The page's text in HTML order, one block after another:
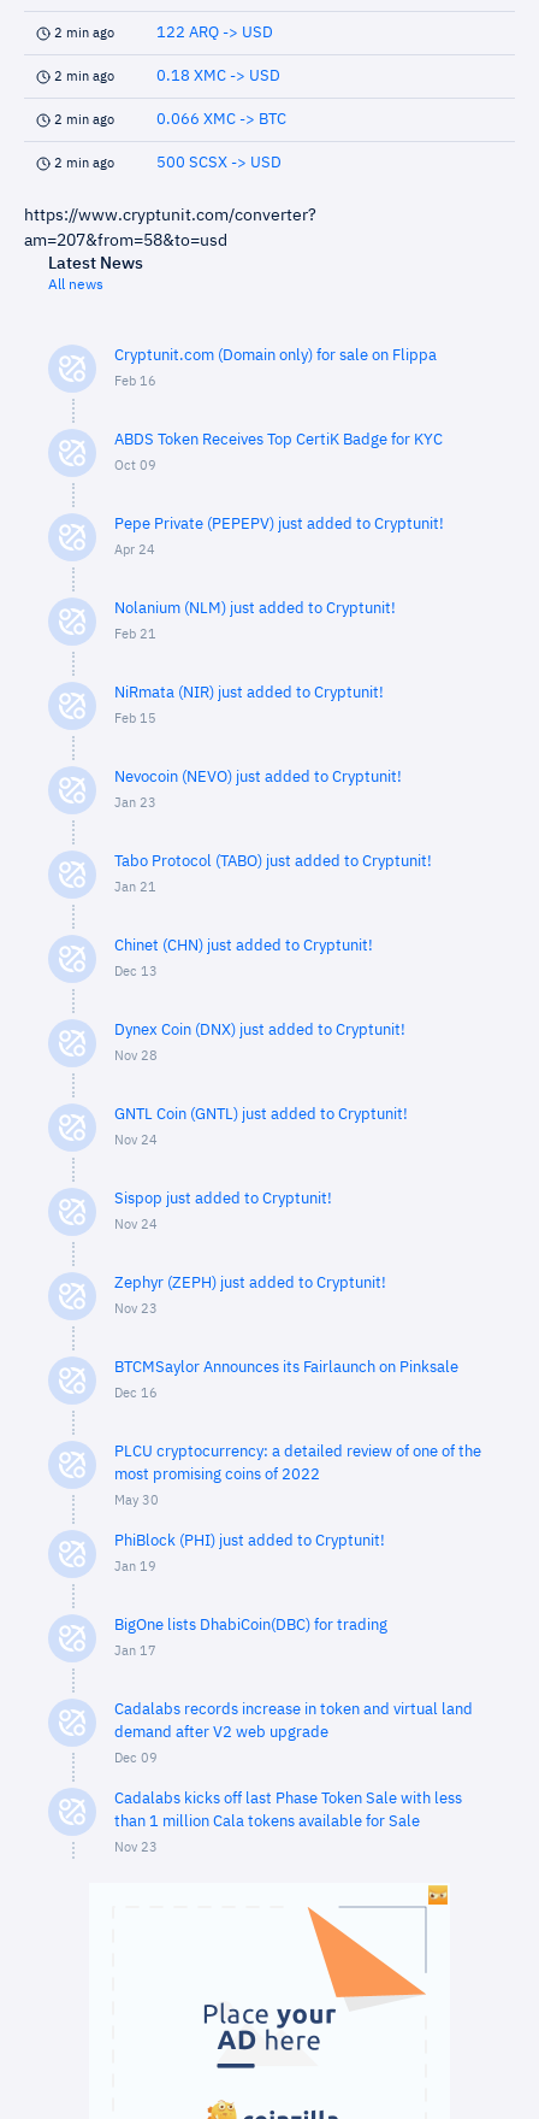
2 min ago 122 ARQ -> USD
2 min ago 0.18 XMC -> USD
2 min ago 0.066 XMC -> BTC
2 min ago 500 SCSX -> USD
https://www.cryptunit.com/converter?
am=207&from=58&to=usd
Latest News
All news
Cryptunit.com (Domain only) for sale on Flippa
Feb 16
ABDS Token Receives Top CertiK Badge for KYC
Oct 09
Pepe Private (PEPEPV) just added to Cryptunit!
Apr 24
Nolanium (NLM) just added to Cryptunit!
Feb 21
NiRmata (NIR) just added to Cryptunit!
Feb 15
Nevocoin (NEVO) just added to Cryptunit!
Jan 23
Tabo Protocol (TABO) just added to Cryptunit!
Jan 21
Chinet (CHN) just added to Cryptunit!
Dec 13
Dynex Coin (DNX) just added to Cryptunit!
Nov 28
GNTL Coin (GNTL) just added to Cryptunit!
Nov 24
Sispop just added to Cryptunit!
Nov 24
Zephyr (ZEPH) just added to Cryptunit!
Nov 23
BTCMSaylor Announces its Fairlaunch on Pinksale
Dec 16
PLCU cryptocurrency: a detailed review of one of the
most promising coins of 2022
May 30
PhiBlock (PHI) just added to Cryptunit!
Jan 19
BigOne lists DhabiCoin(DBC) for trading
Jan 17
Cadalabs records increase in token and virtual land
demand after V2 web upgrade
Dec 09
Cadalabs kicks off last Phase Token Sale with less
than 1 million Cala tokens available for Sale
Nov 23